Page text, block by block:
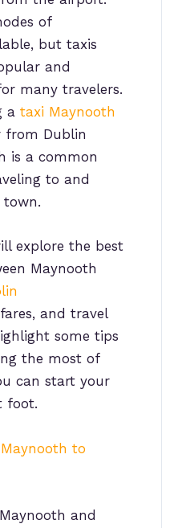
of
but taxis
and
many travelers.
a taxi Maynooth
from Dublin
is a common
to and
explore the best
Maynooth
and travel
some tips
the most of
can start your
foot.
to
and